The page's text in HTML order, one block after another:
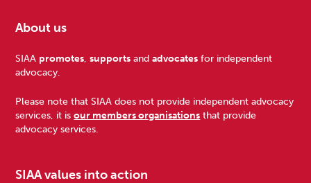
Footer
About us
SIAA promotes ,supports andadvocates for independent
advocacy.
Please note that SIAA does not provide independent advocacy
services, it isour members organisations that provide
advocacy services.
SIAA values into action